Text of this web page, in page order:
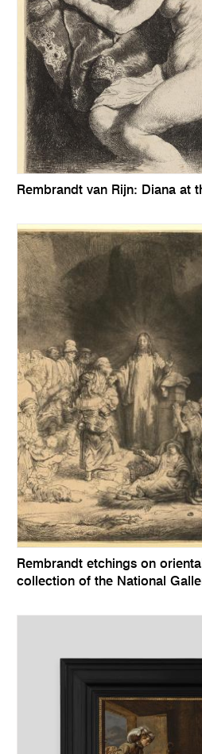
Rembrandt van Rijn: Diana at
Rembrandt etchings on
collection of the National